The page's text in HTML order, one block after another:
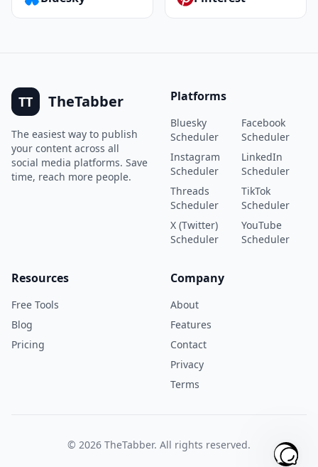
TT TheTabber
The easiest way to publish
your content across all
social media platforms. Save
time, reach more people.
Platforms
Bluesky
Scheduler
Facebook
Scheduler
Instagram
Scheduler
LinkedIn
Scheduler
Threads
Scheduler
TikTok
Scheduler
X (Twitter)
Scheduler
YouTube
Scheduler
Resources
Free Tools
Blog
Pricing
Company
About
Features
Contact
Privacy
Terms
© 2026 TheTabber. All rights reserved.